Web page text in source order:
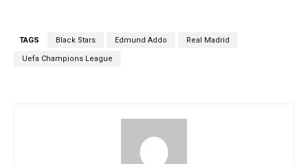
TAGS Black Stars Edmund Addo Real Madrid
Uefa Champions League